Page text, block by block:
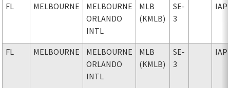
FL MELBOURNE
MELBOURNE
ORLANDO
INTL
MLB
(KMLB)
SE-
3
IAP
FL MELBOURNE
MELBOURNE
ORLANDO
INTL
MLB
(KMLB)
SE-
3
IAP